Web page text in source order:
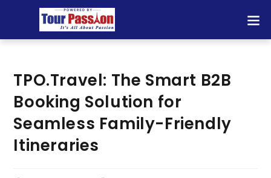
TPO.Travel: The Smart B2B
Booking Solution for
Seamless Family-Friendly
Itineraries